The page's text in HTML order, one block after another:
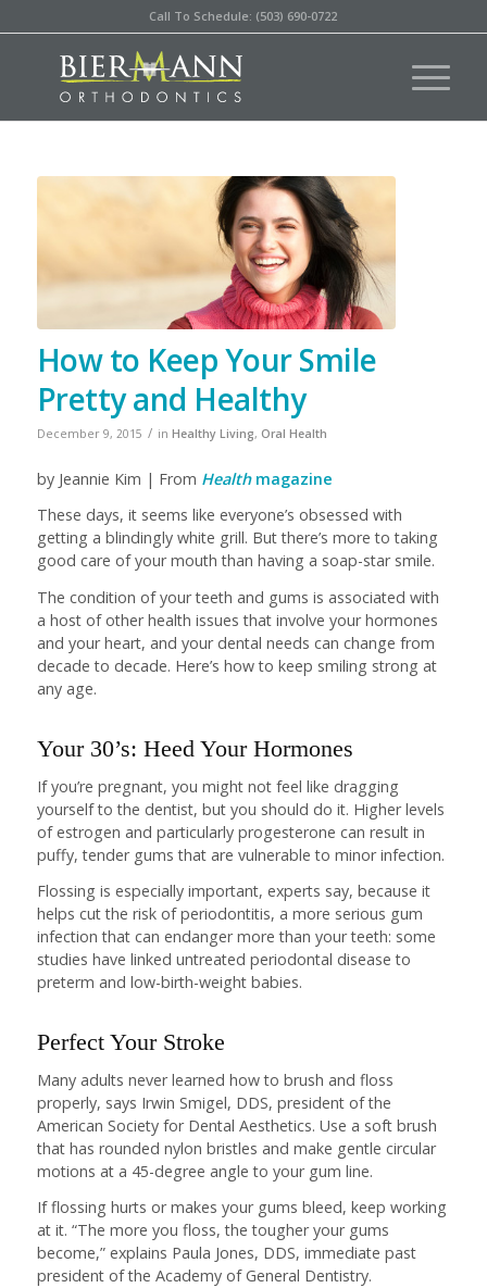
Call To Schedule: (503) 690-0722
How to Keep Your Smile
Pretty and Healthy
December 9, 2015 / in Healthy Living, Oral Health
by Jeannie Kim | From Health magazine
These days, it seems like everyone’s obsessed with
getting a blindingly white grill. But there’s more to taking
good care of your mouth than having a soap-star smile.
The condition of your teeth and gums is associated with
a host of other health issues that involve your hormones
and your heart, and your dental needs can change from
decade to decade. Here’s how to keep smiling strong at
any age.
Your 30’s: Heed Your Hormones
If you’re pregnant, you might not feel like dragging
yourself to the dentist, but you should do it. Higher levels
of estrogen and particularly progesterone can result in
puffy, tender gums that are vulnerable to minor infection.
Flossing is especially important, experts say, because it
helps cut the risk of periodontitis, a more serious gum
infection that can endanger more than your teeth: some
studies have linked untreated periodontal disease to
preterm and low-birth-weight babies.
Perfect Your Stroke
Many adults never learned how to brush and floss
properly, says Irwin Smigel, DDS, president of the
American Society for Dental Aesthetics. Use a soft brush
that has rounded nylon bristles and make gentle circular
motions at a 45-degree angle to your gum line.
If flossing hurts or makes your gums bleed, keep working
at it. “The more you floss, the tougher your gums
become,” explains Paula Jones, DDS, immediate past
president of the Academy of General Dentistry.